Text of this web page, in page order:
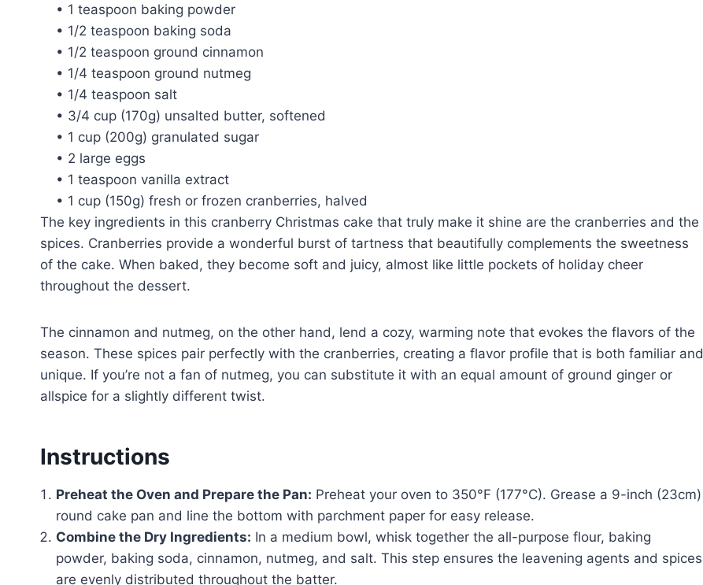
• 1 teaspoon baking powder
• 1/2 teaspoon baking soda
• 1/2 teaspoon ground cinnamon
• 1/4 teaspoon ground nutmeg
• 1/4 teaspoon salt
• 3/4 cup (170g) unsalted butter, softened
• 1 cup (200g) granulated sugar
• 2 large eggs
• 1 teaspoon vanilla extract
• 1 cup (150g) fresh or frozen cranberries, halved
The key ingredients in this cranberry Christmas cake that truly make it shine are the cranberries and the
spices. Cranberries provide a wonderful burst of tartness that beautifully complements the sweetness
of the cake. When baked, they become soft and juicy, almost like little pockets of holiday cheer
throughout the dessert.
The cinnamon and nutmeg, on the other hand, lend a cozy, warming note that evokes the flavors of the
season. These spices pair perfectly with the cranberries, creating a flavor profile that is both familiar and
unique. If you’re not a fan of nutmeg, you can substitute it with an equal amount of ground ginger or
allspice for a slightly different twist.
Instructions
Preheat the Oven and Prepare the Pan: Preheat your oven to 350°F (177°C). Grease a 9-inch (23cm)
round cake pan and line the bottom with parchment paper for easy release.
Combine the Dry Ingredients: In a medium bowl, whisk together the all-purpose flour, baking
powder, baking soda, cinnamon, nutmeg, and salt. This step ensures the leavening agents and spices
are evenly distributed throughout the batter.